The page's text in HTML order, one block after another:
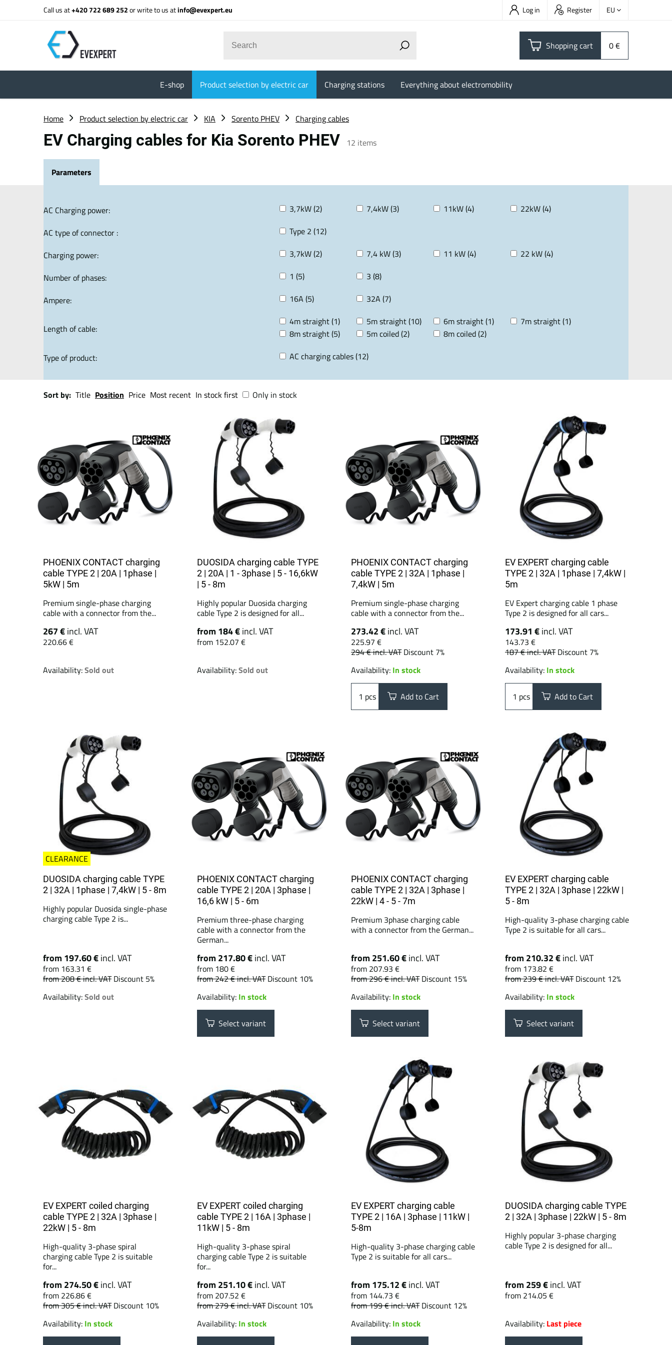
Call us at+420 722 689 252or write to us atinfo@evexpert.eu Log in Register EU
Shopping cart 0 €
E-shop Product selection by electric car Charging stations Everything about electromobility
Home Product selection by electric car KIA Sorento PHEV Charging cables
EV Charging cables for Kia Sorento PHEV 12 items
Parameters
AC Charging power: 3,7kW (2) 7,4kW (3) 11kW (4)
22kW (4)
AC type of connector :
Type 2 (12)
Charging power:
3,7kW (2) 7,4 kW (3) 11 kW (4)
22 kW (4)
Number of phases:
1 (5)
3 (8)
Ampere:
16A (5) 32A (7)
Length of cable:
4m straight (1) 5m straight (10) 6m straight (1)
7m straight (1)
8m straight (5)
5m coiled (2)
8m coiled (2)
Type of product:
AC charging cables (12)
Sort by: Title Position Price Most recent In stock first Only in stock
PHOENIX CONTACT charging
cable TYPE 2 | 20A | 1phase |
5kW | 5m
Premium single-phase charging
cable with a connector from the...
267 €incl. VAT
220.66 €
Availability:Sold out
DUOSIDA charging cable TYPE
2 | 20A | 1 - 3phase | 5 - 16,6kW
| 5 - 8m
Highly popular Duosida charging
cable Type 2 is designed for all...
from 184 €incl. VAT
from 152.07 €
Availability:Sold out
PHOENIX CONTACT charging
cable TYPE 2 | 32A | 1phase |
7,4kW | 5m
Premium single-phase charging
cable with a connector from the...
273.42 €incl. VAT
225.97 €
294 €incl. VAT Discount 7%
Availability: In stock
pcs Add to Cart
EV EXPERT charging cable
TYPE 2 | 32A | 1phase | 7,4kW |
5m
EV Expert charging cable 1 phase
Type 2 is designed for all cars...
173.91 €incl. VAT
143.73 €
187 €incl. VAT Discount 7%
Availability: In stock
pcs Add to Cart
CLEARANCE
DUOSIDA charging cable TYPE
2 | 32A | 1phase | 7,4kW | 5 - 8m
Highly popular Duosida single-phase
charging cable Type 2 is...
from 197.60 €incl. VAT
from 163.31 €
from 208 €incl. VAT Discount 5%
Availability:Sold out
PHOENIX CONTACT charging
cable TYPE 2 | 20A | 3phase |
16,6 kW | 5 - 6m
Premium three-phase charging
cable with a connector from the
German...
from 217.80 €incl. VAT
from 180 €
from 242 €incl. VAT Discount 10%
Availability: In stock
Select variant
PHOENIX CONTACT charging
cable TYPE 2 | 32A | 3phase |
22kW | 4 - 5 - 7m
Premium 3phase charging cable
with a connector from the German...
from 251.60 €incl. VAT
from 207.93 €
from 296 €incl. VAT Discount 15%
Availability: In stock
Select variant
EV EXPERT charging cable
TYPE 2 | 32A | 3phase | 22kW |
5 - 8m
High-quality 3-phase charging cable
Type 2 is suitable for all cars...
from 210.32 €incl. VAT
from 173.82 €
from 239 €incl. VAT Discount 12%
Availability: In stock
Select variant
EV EXPERT coiled charging
cable TYPE 2 | 32A | 3phase |
22kW | 5 - 8m
High-quality 3-phase spiral
charging cable Type 2 is suitable
for...
from 274.50 €incl. VAT
from 226.86 €
from 305 €incl. VAT Discount 10%
Availability: In stock
EV EXPERT coiled charging
cable TYPE 2 | 16A | 3phase |
11kW | 5 - 8m
High-quality 3-phase spiral
charging cable Type 2 is suitable
for...
from 251.10 €incl. VAT
from 207.52 €
from 279 €incl. VAT Discount 10%
Availability: In stock
EV EXPERT charging cable
TYPE 2 | 16A | 3phase | 11kW |
5-8m
High-quality 3-phase charging cable
Type 2 is suitable for all cars...
from 175.12 €incl. VAT
from 144.73 €
from 199 €incl. VAT Discount 12%
Availability: In stock
DUOSIDA charging cable TYPE
2 | 32A | 3phase | 22kW | 5 - 8m
Highly popular 3-phase charging
cable Type 2 is designed for all...
from 259 €incl. VAT
from 214.05 €
Availability: Last piece